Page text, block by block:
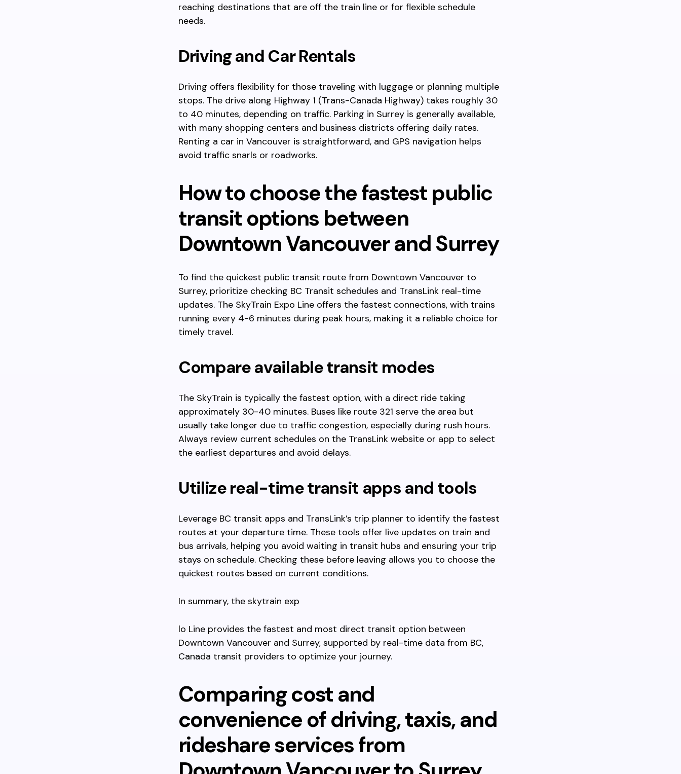
reaching destinations that are off the train line or for flexible schedule
needs.
Driving and Car Rentals
Driving offers flexibility for those traveling with luggage or planning multiple
stops. The drive along Highway 1 (Trans-Canada Highway) takes roughly 30
to 40 minutes, depending on traffic. Parking in Surrey is generally available,
with many shopping centers and business districts offering daily rates.
Renting a car in Vancouver is straightforward, and GPS navigation helps
avoid traffic snarls or roadworks.
How to choose the fastest public
transit options between
Downtown Vancouver and Surrey
To find the quickest public transit route from Downtown Vancouver to
Surrey, prioritize checking BC Transit schedules and TransLink real-time
updates. The SkyTrain Expo Line offers the fastest connections, with trains
running every 4-6 minutes during peak hours, making it a reliable choice for
timely travel.
Compare available transit modes
The SkyTrain is typically the fastest option, with a direct ride taking
approximately 30-40 minutes. Buses like route 321 serve the area but
usually take longer due to traffic congestion, especially during rush hours.
Always review current schedules on the TransLink website or app to select
the earliest departures and avoid delays.
Utilize real-time transit apps and tools
Leverage BC transit apps and TransLink’s trip planner to identify the fastest
routes at your departure time. These tools offer live updates on train and
bus arrivals, helping you avoid waiting in transit hubs and ensuring your trip
stays on schedule. Checking these before leaving allows you to choose the
quickest routes based on current conditions.
In summary, the skytrain exp
lo Line provides the fastest and most direct transit option between
Downtown Vancouver and Surrey, supported by real-time data from BC,
Canada transit providers to optimize your journey.
Comparing cost and
convenience of driving, taxis, and
rideshare services from